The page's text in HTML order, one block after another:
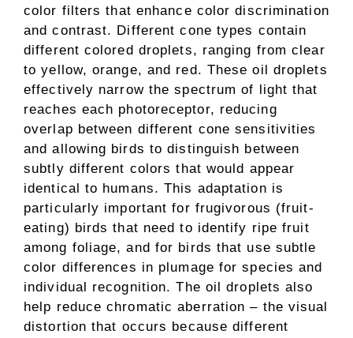
color filters that enhance color discrimination
and contrast. Different cone types contain
different colored droplets, ranging from clear
to yellow, orange, and red. These oil droplets
effectively narrow the spectrum of light that
reaches each photoreceptor, reducing
overlap between different cone sensitivities
and allowing birds to distinguish between
subtly different colors that would appear
identical to humans. This adaptation is
particularly important for frugivorous (fruit-
eating) birds that need to identify ripe fruit
among foliage, and for birds that use subtle
color differences in plumage for species and
individual recognition. The oil droplets also
help reduce chromatic aberration – the visual
distortion that occurs because different